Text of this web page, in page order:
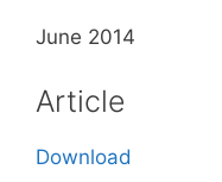
June 2014
Article
Download